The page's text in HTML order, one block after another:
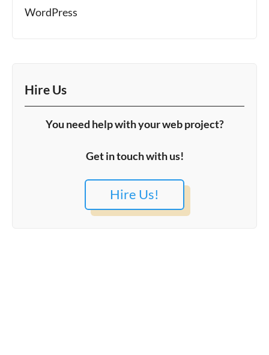
WordPress
Hire Us
You need help with your web project?
Get in touch with us!
Hire Us!